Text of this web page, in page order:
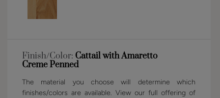
Finish/Color: Cattail with Amaretto
Creme Penned
The material you choose will determine which
finishes/colors are available. View our full offering of